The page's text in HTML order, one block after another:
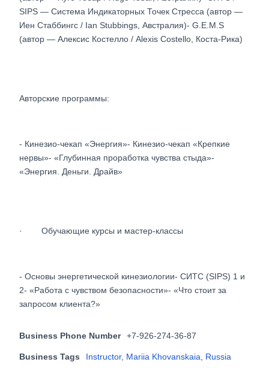
SIPS — Система Индикаторных Точек Стресса (автор —
Иен Стаббингс / Ian Stubbings, Австралия)- G.E.M.S
(автор — Алексис Костелло / Alexis Costello, Коста-Рика)
Авторские программы:
- Кинезио-чекап «Энергия»- Кинезио-чекап «Крепкие
нервы»- «Глубинная проработка чувства стыда»-
«Энергия. Деньги. Драйв»
· Обучающие курсы и мастер-классы
- Основы энергетической кинезиологии- СИТС (SIPS) 1 и
2- «Работа с чувством безопасности»- «Что стоит за
запросом клиента?»
Business Phone Number +7-926-274-36-87
Business Tags Instructor, Mariia Khovanskaia Russia